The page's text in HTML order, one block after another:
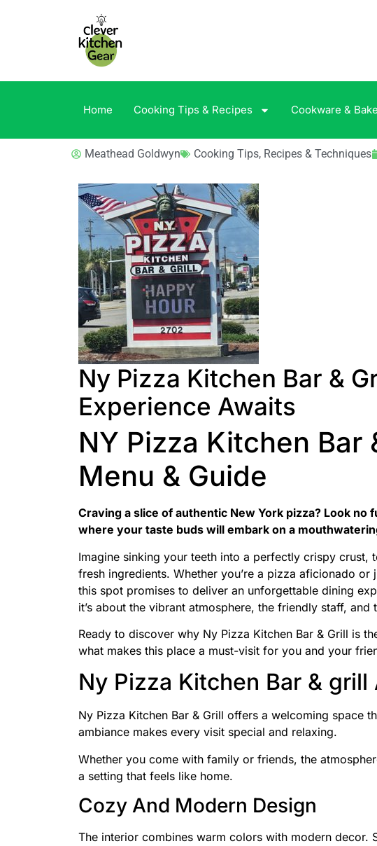
Home Cooking Tips & Recipes Cookware &
Meathead Goldwyn Cooking Tips, Recipes & Techniques
Ny Pizza Kitchen Bar &
Experience Awaits
NY Pizza Kitchen Bar
Menu & Guide
Craving a slice of authentic New York pizza? Look no
where your taste buds will embark on a
Imagine sinking your teeth into a perfectly crispy crust,
fresh ingredients. Whether you’re a pizza aficionado
this spot promises to deliver an unforgettable dining
it’s about the vibrant atmosphere, the friendly staff,
Ready to discover why Ny Pizza Kitchen Bar & Grill is
what makes this place a must-visit for you and your
Ny Pizza Kitchen Bar & grill
Ny Pizza Kitchen Bar & Grill offers a welcoming space
ambiance makes every visit special and relaxing.
Whether you come with family or friends, the
a setting that feels like home.
Cozy And Modern Design
The interior combines warm colors with modern decor.